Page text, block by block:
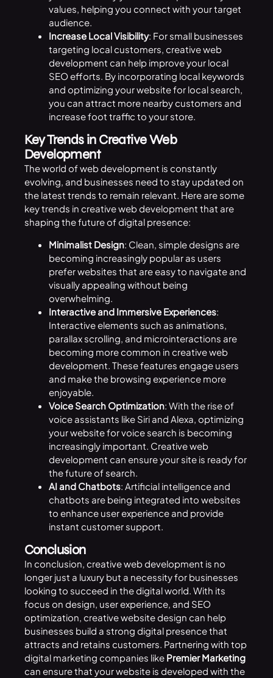
values, helping you connect with your target
audience.
Increase Local Visibility: For small businesses
targeting local customers, creative web
development can help improve your local
SEO efforts. By incorporating local keywords
and optimizing your website for local search,
you can attract more nearby customers and
increase foot traffic to your store.
Key Trends in Creative Web
Development
The world of web development is constantly
evolving, and businesses need to stay updated on
the latest trends to remain relevant. Here are some
key trends in creative web development that are
shaping the future of digital presence:
Minimalist Design: Clean, simple designs are
becoming increasingly popular as users
prefer websites that are easy to navigate and
visually appealing without being
overwhelming.
Interactive and Immersive Experiences:
Interactive elements such as animations,
parallax scrolling, and microinteractions are
becoming more common in creative web
development. These features engage users
and make the browsing experience more
enjoyable.
Voice Search Optimization: With the rise of
voice assistants like Siri and Alexa, optimizing
your website for voice search is becoming
increasingly important. Creative web
development can ensure your site is ready for
the future of search.
AI and Chatbots: Artificial intelligence and
chatbots are being integrated into websites
to enhance user experience and provide
instant customer support.
Conclusion
In conclusion, creative web development is no
longer just a luxury but a necessity for businesses
looking to succeed in the digital world. With its
focus on design, user experience, and SEO
optimization, creative website design can help
businesses build a strong digital presence that
attracts and retains customers. Partnering with top
digital marketing companies like Premier Marketing
can ensure that your website is developed with the